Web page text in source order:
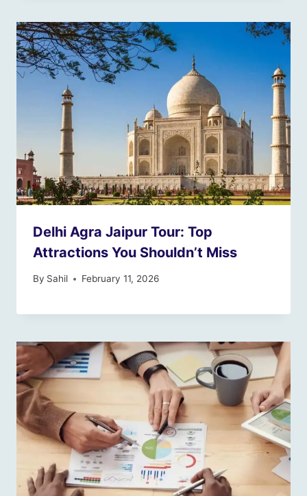
Delhi Agra Jaipur Tour: Top
Attractions You Shouldn’t Miss
By Sahil February 11, 2026